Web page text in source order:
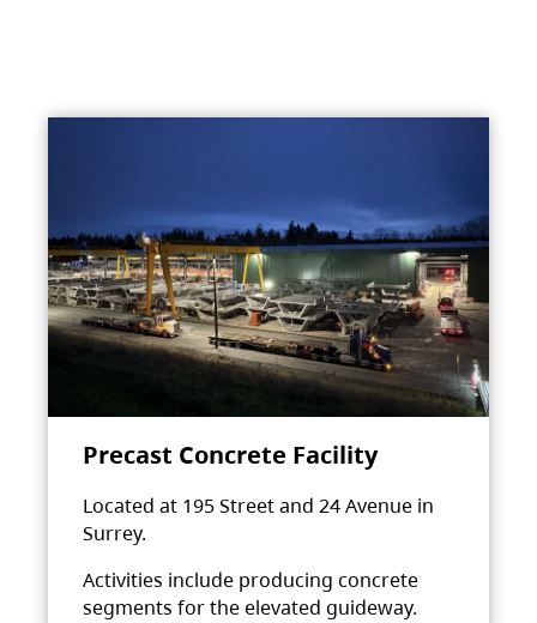
Precast Concrete Facility
Located at 195 Street and 24 Avenue in
Surrey.
Activities include producing concrete
segments for the elevated guideway.